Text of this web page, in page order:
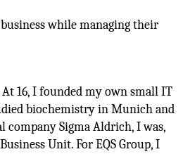
while managing their
16, I founded my own small IT
biochemistry in Munich and
company Sigma Aldrich, I was,
Unit. For EQS Group, I